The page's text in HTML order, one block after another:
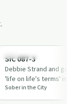
Everyday Life
SIC 087-3
Debbie Strand and
'life on life's terms'
on community,
Sober in the City